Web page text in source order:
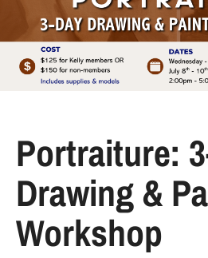
Portraiture:
Drawing &
Workshop